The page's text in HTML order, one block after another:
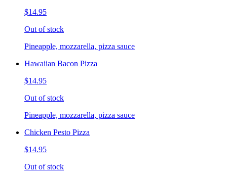
$14.95
Out of stock
Pineapple, mozzarella, pizza sauce
Hawaiian Bacon Pizza
$14.95
Out of stock
Pineapple, mozzarella, pizza sauce
Chicken Pesto Pizza
$14.95
Out of stock